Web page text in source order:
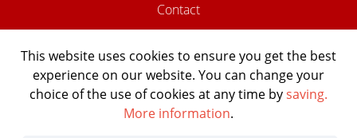
Contact
©2026 USTOMED INSTRUMENTE
Powered by Shopware Agentur
Shopentwickler.Berlin
This website uses cookies to ensure you get the best
experience on our website. You can change your
choice of the use of cookies at any time bysaving.
More information.